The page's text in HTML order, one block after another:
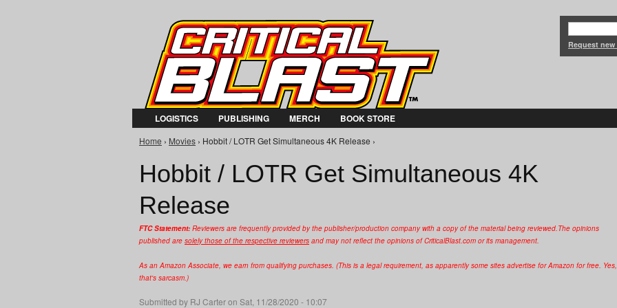
Request
LOGISTICS PUBLISHING MERCH BOOK STORE
You are here
Home › Movies › Hobbit / LOTR Get Simultaneous 4K Release ›
Hobbit / LOTR Get Simultaneous 4K
Release
FTC Statement: Reviewers are frequently provided by the publisher/production company with a copy of the material being reviewed.The opinions
published are solely those of the respective reviewers and may not reflect the opinions of CriticalBlast.com or its management.
As an Amazon Associate, we earn from qualifying purchases. (This is a legal requirement, as apparently some sites advertise for Amazon for free. Yes,
that's sarcasm.)
Submitted by RJ Carteron Sat, 11/28/2020 - 10:07